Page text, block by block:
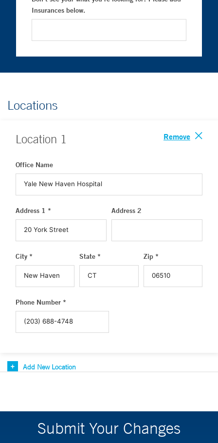
Insurances below.
Locations
Location 1 Remove
Office Name
Address 1 * Address 2
City * State * Zip *
Phone Number *
Add New Location
Submit Your Changes